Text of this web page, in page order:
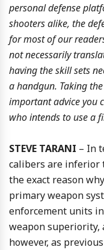
personal defense
shooters alike, the
for most of our
not necessarily
having the skill sets
a handgun. Taking
important advice you
who intends to use a
STEVE TARANI – In
calibers are inferior
the exact reason
primary weapon
enforcement units
weapon superiority,
however, as